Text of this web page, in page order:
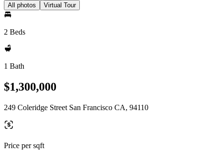
All photos Virtual Tour
2 Beds
1 Bath
$1,300,000
249 Coleridge Street San Francisco CA, 94110
Price per sqft